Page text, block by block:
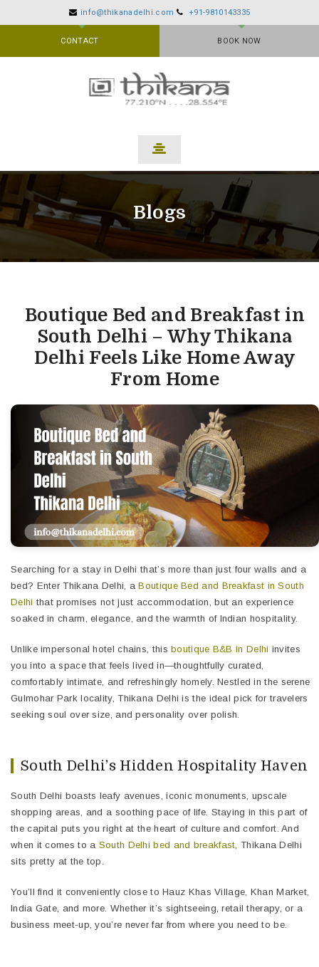
info@thikanadelhi.com +91-9810143335
CONTACT BOOK NOW
Blogs
Boutique Bed and Breakfast in
South Delhi – Why Thikana
Delhi Feels Like Home Away
From Home
Searching for a stay in Delhi that’s more than just four walls and a
bed? Enter Thikana Delhi, aBoutique Bed and Breakfast in South
Delhi that promises not just accommodation, but an experience
soaked in charm, elegance, and the warmth of Indian hospitality.
Unlike impersonal hotel chains, thisboutique B&B in Delhi invites
you into a space that feels lived in—thoughtfully curated,
comfortably intimate, and refreshingly homely. Nestled in the serene
Gulmohar Park locality, Thikana Delhi is the ideal pick for travelers
seeking soul over size, and personality over polish.
South Delhi’s Hidden Hospitality Haven
South Delhi boasts leafy avenues, iconic monuments, upscale
shopping areas, and a soothing pace of life. Staying in this part of
the capital puts you right at the heart of culture and comfort. And
when it comes to a South Delhi bed and breakfast, Thikana Delhi
sits pretty at the top.
You’ll find it conveniently close to Hauz Khas Village, Khan Market,
India Gate, and more. Whether it’s sightseeing, retail therapy, or a
business meet-up, you’re never far from where you need to be.